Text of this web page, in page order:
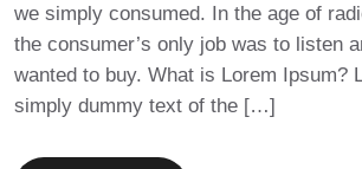
we simply consumed. In the age of
the consumer’s only job was to listen
wanted to buy. What is Lorem Ipsum?
simply dummy text of the […]